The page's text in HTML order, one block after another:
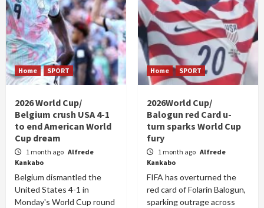
Home SPORT
2026 World Cup/
Belgium crush USA 4-1
to end American World
Cup dream
1 month ago Alfrede
Kankabo
Belgium dismantled the
United States 4-1 in
Monday's World Cup round
Home SPORT
2026World Cup/
Balogun red Card u-
turn sparks World Cup
fury
1 month ago Alfrede
Kankabo
FIFA has overturned the
red card of Folarin Balogun,
sparking outrage across